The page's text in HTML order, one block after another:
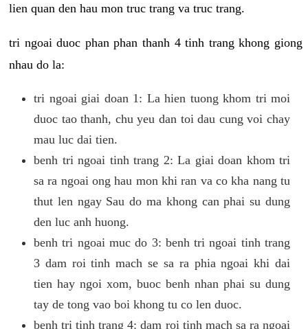
lien quan den hau mon truc trang va truc trang.
tri ngoai duoc phan phan thanh 4 tinh trang khong giong
nhau do la:
tri ngoai giai doan 1: La hien tuong khom tri moi
duoc tao thanh, chu yeu dan toi dau cung voi chay
mau luc dai tien.
benh tri ngoai tinh trang 2: La giai doan khom tri
sa ra ngoai ong hau mon khi ran va co kha nang tu
thut len ngay Sau do ma khong can phai su dung
den luc anh huong.
benh tri ngoai muc do 3: benh tri ngoai tinh trang
3 dam roi tinh mach se sa ra phia ngoai khi dai
tien hay ngoi xom, buoc benh nhan phai su dung
tay de tong vao boi khong tu co len duoc.
benh tri tinh trang 4: dam roi tinh mach sa ra ngoai